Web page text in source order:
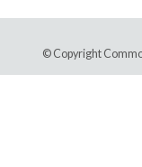
© Copyright